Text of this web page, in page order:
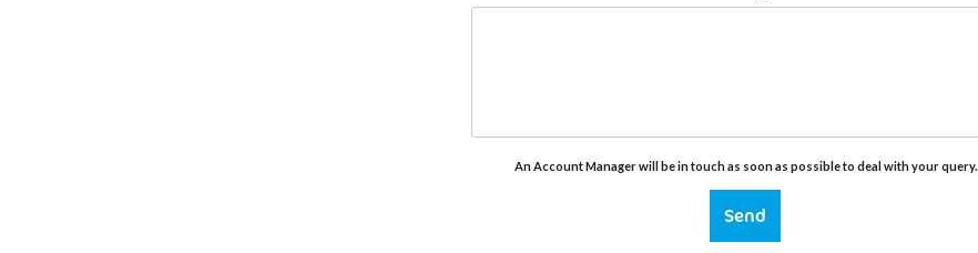
An Account Manager will be in touch as soon as possible to deal with your query.
Send